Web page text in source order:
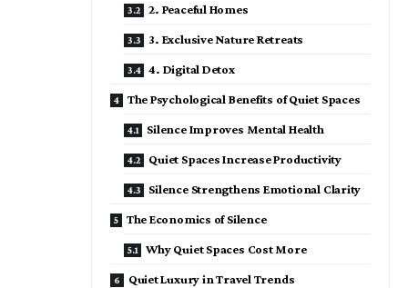
2. Peaceful Homes
3. Exclusive Nature Retreats
4. Digital Detox
The Psychological Benefits of Quiet Spaces
Silence Improves Mental Health
Quiet Spaces Increase Productivity
Silence Strengthens Emotional Clarity
The Economics of Silence
Why Quiet Spaces Cost More
Quiet Luxury in Travel Trends